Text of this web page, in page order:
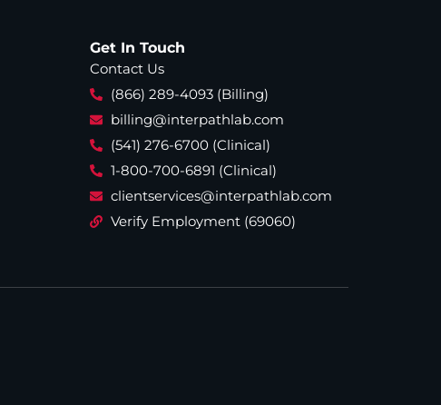
Get In Touch
Contact Us
(866) 289-4093 (Billing)
billing@interpathlab.com
(541) 276-6700 (Clinical)
1-800-700-6891 (Clinical)
clientservices@interpathlab.com
Verify Employment (69060)